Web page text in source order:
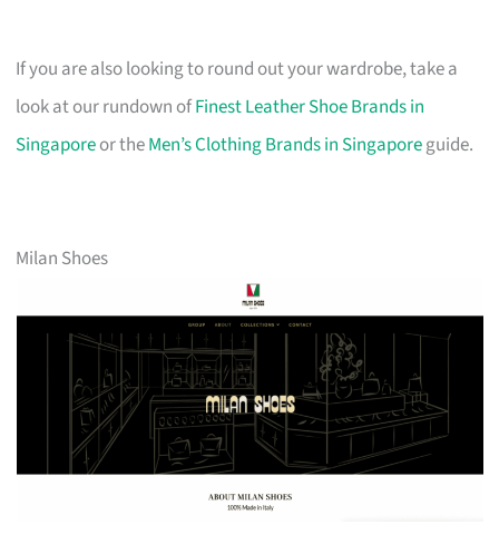
If you are also looking to round out your wardrobe, take a
look at our rundown ofFinest Leather Shoe Brands in
Singaporeor theMen’s Clothing Brands in Singaporeguide.
Milan Shoes